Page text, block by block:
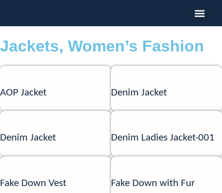
Jackets, Women’s Fashion
AOP Jacket Denim Jacket
Denim Jacket Denim Ladies Jacket-001
Fake Down Vest
Fake Down with Fur